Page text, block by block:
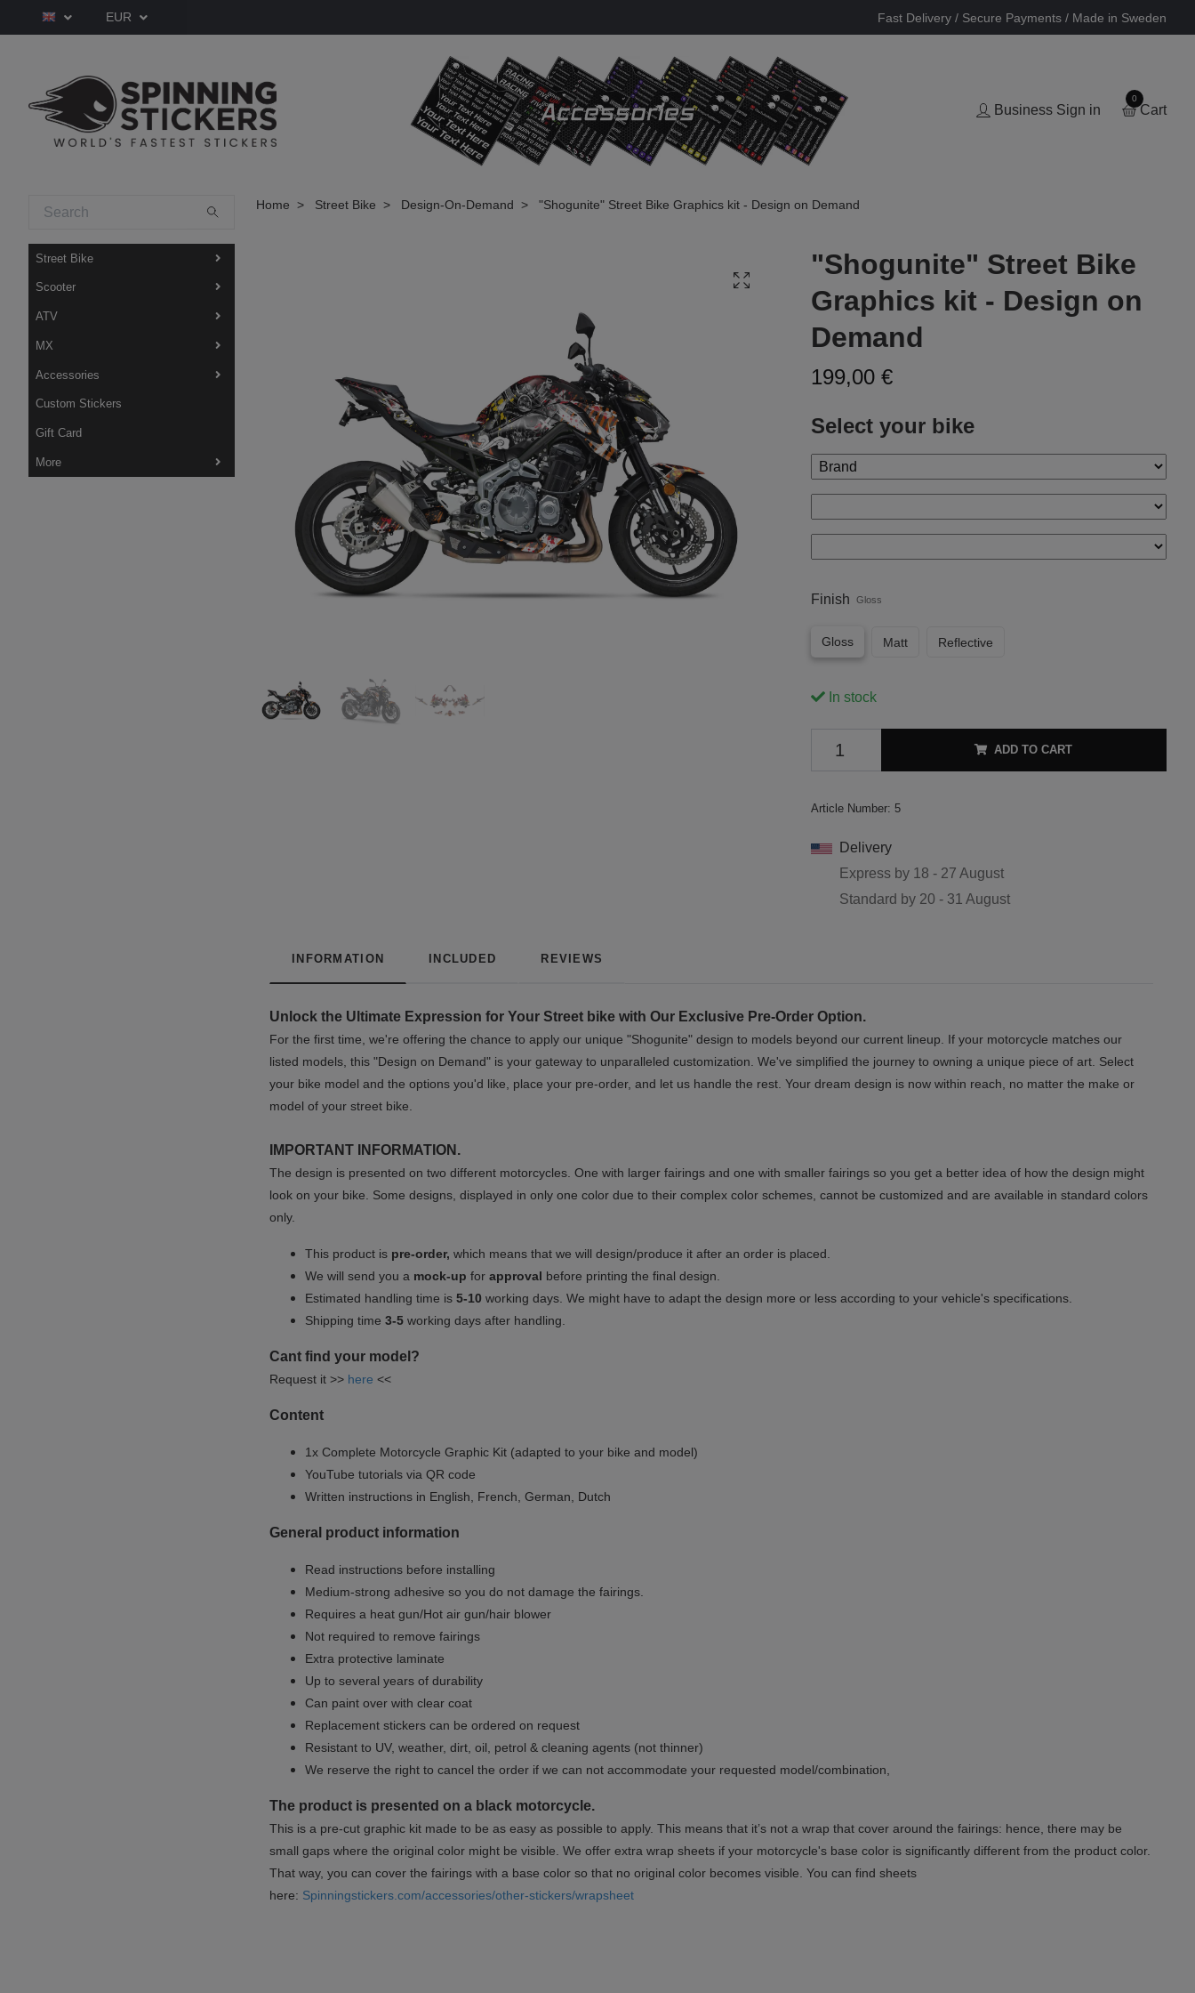
EUR Fast Delivery / Secure Payments / Made in Sweden
Business Sign in
0
Cart
Street Bike
Scooter
ATV
MX
Accessories
Custom Stickers
Gift Card
More
Home Street Bike Design-On-Demand "Shogunite" Street Bike Graphics kit - Design on Demand
"Shogunite" Street Bike
Graphics kit - Design on
Demand
199,00 €
Select your bike
Finish Gloss
Gloss Matt Reflective
In stock
ADD TO CART
Article Number: 5
Delivery
Express by 18 - 27 August
Standard by 20 - 31 August
INFORMATION INCLUDED REVIEWS
Unlock the Ultimate Expression for Your Street bike with Our Exclusive Pre-Order Option.
For the first time, we're offering the chance to apply our unique "Shogunite" design to models beyond our current lineup. If your motorcycle matches our
listed models, this "Design on Demand" is your gateway to unparalleled customization. We've simplified the journey to owning a unique piece of art. Select
your bike model and the options you'd like, place your pre-order, and let us handle the rest. Your dream design is now within reach, no matter the make or
model of your street bike.
IMPORTANT INFORMATION.
The design is presented on two different motorcycles. One with larger fairings and one with smaller fairings so you get a better idea of how the design might
look on your bike. Some designs, displayed in only one color due to their complex color schemes, cannot be customized and are available in standard colors
only.
This product is pre-order, which means that we will design/produce it after an order is placed.
We will send you a mock-up for approval before printing the final design.
Estimated handling time is 5-10 working days. We might have to adapt the design more or less according to your vehicle's specifications.
Shipping time 3-5 working days after handling.
Cant find your model?
Request it >> here <<
Content
1x Complete Motorcycle Graphic Kit (adapted to your bike and model)
YouTube tutorials via QR code
Written instructions in English, French, German, Dutch
General product information
Read instructions before installing
Medium-strong adhesive so you do not damage the fairings.
Requires a heat gun/Hot air gun/hair blower
Not required to remove fairings
Extra protective laminate
Up to several years of durability
Can paint over with clear coat
Replacement stickers can be ordered on request
Resistant to UV, weather, dirt, oil, petrol & cleaning agents (not thinner)
We reserve the right to cancel the order if we can not accommodate your requested model/combination,
The product is presented on a black motorcycle.
This is a pre-cut graphic kit made to be as easy as possible to apply. This means that it’s not a wrap that cover around the fairings: hence, there may be
small gaps where the original color might be visible. We offer extra wrap sheets if your motorcycle's base color is significantly different from the product color.
That way, you can cover the fairings with a base color so that no original color becomes visible. You can find sheets
here: Spinningstickers.com/accessories/other-stickers/wrapsheet